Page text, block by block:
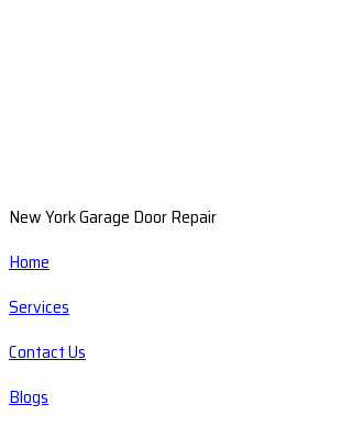
New York Garage Door Repair
Home
Services
Contact Us
Blogs